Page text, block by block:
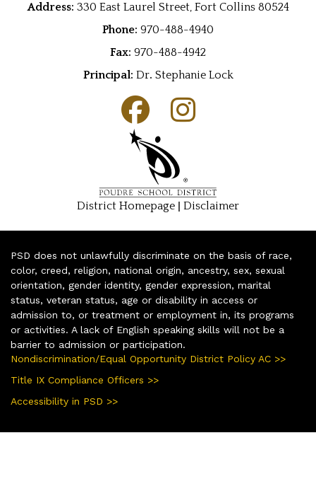
Address: 330 East Laurel Street, Fort Collins 80524
Phone: 970-488-4940
Fax: 970-488-4942
Principal: Dr. Stephanie Lock
District Homepage | Disclaimer
PSD does not unlawfully discriminate on the basis of race,
color, creed, religion, national origin, ancestry, sex, sexual
orientation, gender identity, gender expression, marital
status, veteran status, age or disability in access or
admission to, or treatment or employment in, its programs
or activities. A lack of English speaking skills will not be a
barrier to admission or participation.
Nondiscrimination/Equal Opportunity District Policy AC >>
Title IX Compliance Officers >>
Accessibility in PSD >>